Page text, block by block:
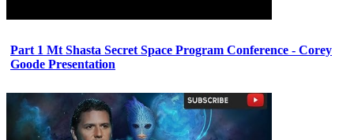
Part 1 Mt Shasta Secret Space Program Conference - Corey
Goode Presentation